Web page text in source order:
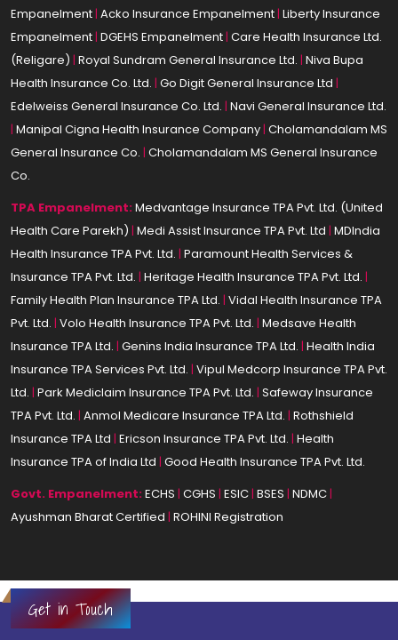
Empanelment| Acko Insurance Empanelment| Liberty Insurance
Empanelment| DGEHS Empanelment| Care Health Insurance Ltd.
(Religare) | Royal Sundram General Insurance Ltd. | Niva Bupa
Health Insurance Co. Ltd. | Go Digit General Insurance Ltd |
Edelweiss General Insurance Co. Ltd. | Navi General Insurance Ltd.
| Manipal Cigna Health Insurance Company| Cholamandalam MS
General Insurance Co. | Cholamandalam MS General Insurance
Co.
TPA Empanelment: Medvantage Insurance TPA Pvt. Ltd. (United
Health Care Parekh) | Medi Assist Insurance TPA Pvt. Ltd | MDIndia
Health Insurance TPA Pvt. Ltd. | Paramount Health Services &
Insurance TPA Pvt. Ltd. | Heritage Health Insurance TPA Pvt. Ltd. |
Family Health Plan Insurance TPA Ltd. | Vidal Health Insurance TPA
Pvt. Ltd. | Volo Health Insurance TPA Pvt. Ltd. | Medsave Health
Insurance TPA Ltd. | Genins India Insurance TPA Ltd. | Health India
Insurance TPA Services Pvt. Ltd. | Vipul Medcorp Insurance TPA Pvt.
Ltd. | Park Mediclaim Insurance TPA Pvt. Ltd. | Safeway Insurance
TPA Pvt. Ltd. | Anmol Medicare Insurance TPA Ltd. | Rothshield
Insurance TPA Ltd | Ericson Insurance TPA Pvt. Ltd. | Health
Insurance TPA of India Ltd | Good Health Insurance TPA Pvt. Ltd.
Govt. Empanelment: ECHS | CGHS | ESIC| BSES | NDMC|
Ayushman Bharat Certified | ROHINI Registration
Get in Touch